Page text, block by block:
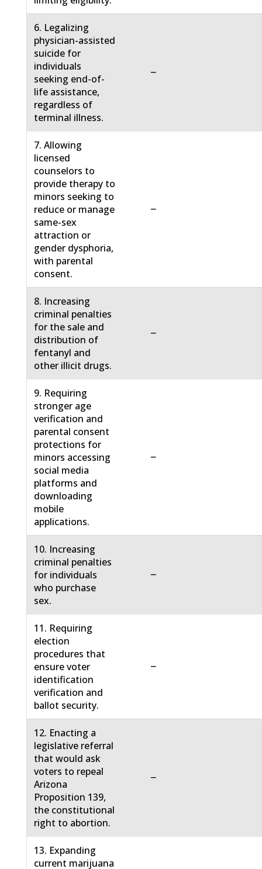
6. Legalizing
physician-assisted
suicide for
individuals
seeking end-of-
life assistance,
regardless of
terminal illness.
−
7. Allowing
licensed
counselors to
provide therapy to
minors seeking to
reduce or manage
same-sex
attraction or
gender dysphoria,
with parental
consent.
−
8. Increasing
criminal penalties
for the sale and
distribution of
fentanyl and
other illicit drugs.
−
9. Requiring
stronger age
verification and
parental consent
protections for
minors accessing
social media
platforms and
downloading
mobile
applications.
−
10. Increasing
criminal penalties
for individuals
who purchase
sex.
−
11. Requiring
election
procedures that
ensure voter
identification
verification and
ballot security.
−
12. Enacting a
legislative referral
that would ask
voters to repeal
Arizona
Proposition 139,
the constitutional
right to abortion.
−
13. Expanding
current marijuana